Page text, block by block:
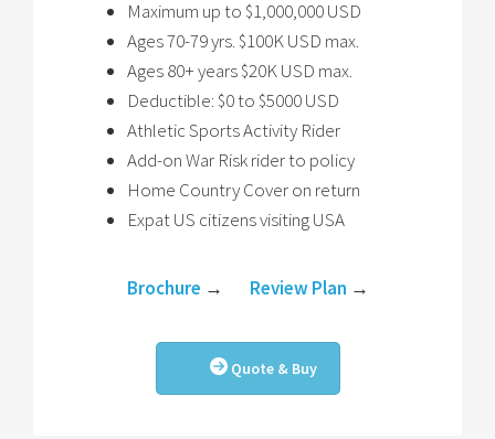
Maximum up to $1,000,000 USD
Ages 70-79 yrs. $100K USD max.
Ages 80+ years $20K USD max.
Deductible: $0 to $5000 USD
Athletic Sports Activity Rider
Add-on War Risk rider to policy
Home Country Cover on return
Expat US citizens visiting USA
Brochure → Review Plan →
Quote & Buy